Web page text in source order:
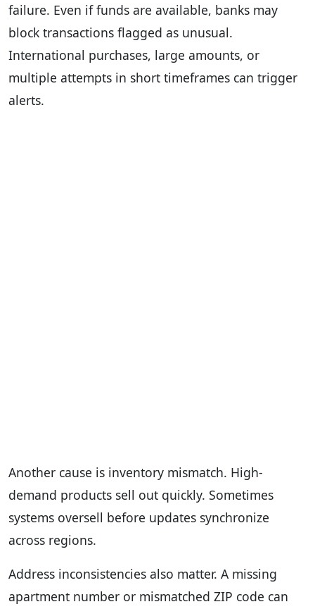
failure. Even if funds are available, banks may
block transactions flagged as unusual.
International purchases, large amounts, or
multiple attempts in short timeframes can trigger
alerts.
Another cause is inventory mismatch. High-
demand products sell out quickly. Sometimes
systems oversell before updates synchronize
across regions.
Address inconsistencies also matter. A missing
apartment number or mismatched ZIP code can